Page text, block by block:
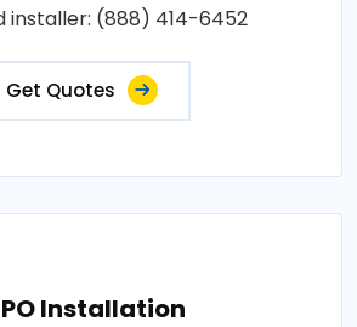
installer: (888) 414-6452
Get Quotes
Installation